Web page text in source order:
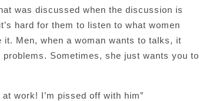
was discussed when the discussion is
hard for them to listen to what women
Men, when a woman wants to talks, it
Sometimes, she just wants you to
work! I’m pissed off with him”